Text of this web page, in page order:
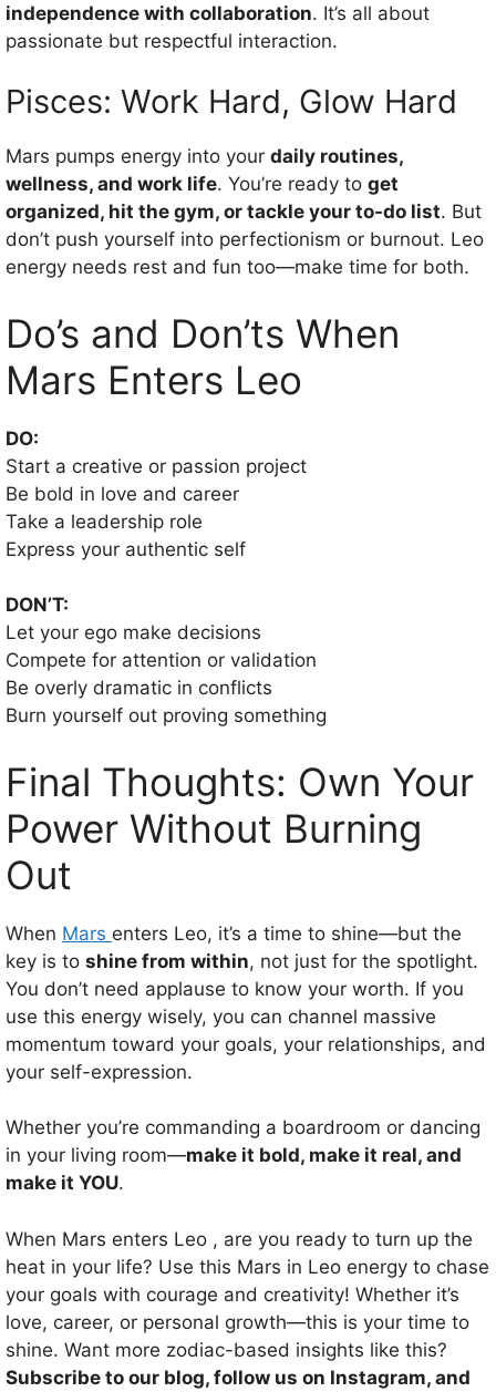
independence with collaboration. It’s all about
passionate but respectful interaction.
Pisces: Work Hard, Glow Hard
Mars pumps energy into your daily routines,
wellness, and work life. You’re ready to get
organized, hit the gym, or tackle your to-do list. But
don’t push yourself into perfectionism or burnout. Leo
energy needs rest and fun too—make time for both.
Do’s and Don’ts When
Mars Enters Leo
DO:
Start a creative or passion project
Be bold in love and career
Take a leadership role
Express your authentic self
DON’T:
Let your ego make decisions
Compete for attention or validation
Be overly dramatic in conflicts
Burn yourself out proving something
Final Thoughts: Own Your
Power Without Burning
Out
When Mars enters Leo, it’s a time to shine—but the
key is to shine from within, not just for the spotlight.
You don’t need applause to know your worth. If you
use this energy wisely, you can channel massive
momentum toward your goals, your relationships, and
your self-expression.
Whether you’re commanding a boardroom or dancing
in your living room—make it bold, make it real, and
make it YOU.
When Mars enters Leo , are you ready to turn up the
heat in your life? Use this Mars in Leo energy to chase
your goals with courage and creativity! Whether it’s
love, career, or personal growth—this is your time to
shine. Want more zodiac-based insights like this?
Subscribe to our blog, follow us on Instagram, and